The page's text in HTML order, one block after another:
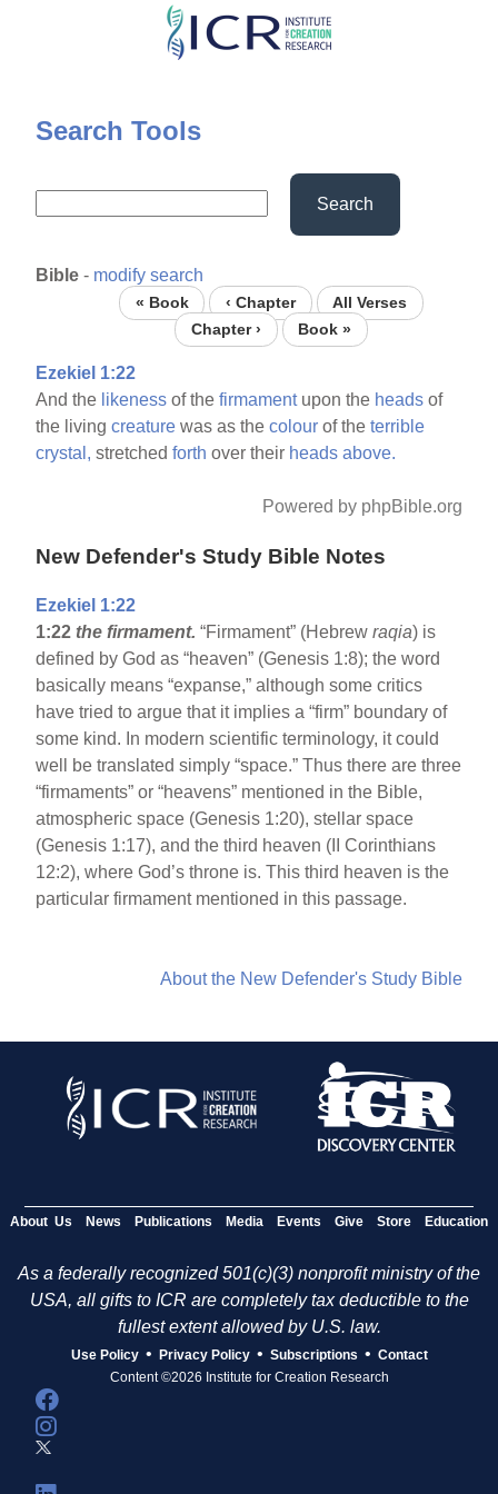
Skip
content
Search Tools
Search
Bible - modify search
« Book ‹ Chapter
All Verses
Chapter ›
Book »
Ezekiel 1:22
And the likeness of thefirmamentupon the heads of
the livingcreature was as thecolour of theterrible
crystal, stretchedforth over their heads above.
Powered by phpBible.org
New Defender's Study Bible Notes
Ezekiel 1:22
1:22 the firmament.“Firmament” (Hebrewraqia) is
defined by God as “heaven” (Genesis 1:8); the word
basically means “expanse,” although some critics
have tried to argue that it implies a “firm” boundary of
some kind. In modern scientific terminology, it could
well be translated simply “space.” Thus there are three
“firmaments” or “heavens” mentioned in the Bible,
atmospheric space (Genesis 1:20), stellar space
(Genesis 1:17), and the third heaven (II Corinthians
12:2), where God’s throne is. This third heaven is the
particular firmament mentioned in this passage.
About the New Defender's Study Bible
About Us News Publications Media Events Give Store Education
As a federally recognized 501(c)(3) nonprofit ministry of the
USA, all gifts to ICR are completely tax deductible to the
fullest extent allowed by U.S. law.
Use Policy • Privacy Policy • Subscriptions • Contact
Content ©2026 Institute for Creation Research